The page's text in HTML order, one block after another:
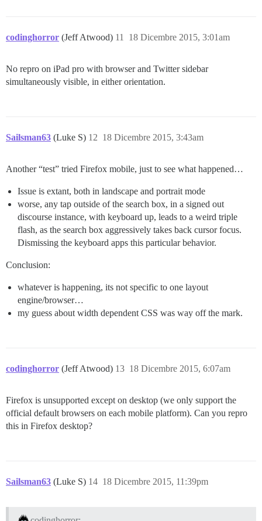
codinghorror (Jeff Atwood) 18 Dicembre 2015, 3:01am
11
No repro on iPad pro with browser and Twitter sidebar
simultaneously visible, in either orientation.
Sailsman63 (Luke S) 18 Dicembre 2015, 3:43am
12
Another “test” tried Firefox mobile, just to see what happened…
Issue is extant, both in landscape and portrait mode
worse, any tap outside of the search box, in a signed out
discourse instance, with keyboard up, leads to a weird triple
flash, as the search box aggressively takes back cursor focus.
Dismissing the keyboard apps this particular behavior.
Conclusion:
whatever is happening, its not specific to one layout
engine/browser…
my guess about width dependent CSS was way off the mark.
codinghorror (Jeff Atwood) 18 Dicembre 2015, 6:07am
13
Firefox is unsupported except on desktop (we only support the
official default browsers on each mobile platform). Can you repro
this in Firefox desktop?
Sailsman63 (Luke S) 18 Dicembre 2015, 11:39pm
14